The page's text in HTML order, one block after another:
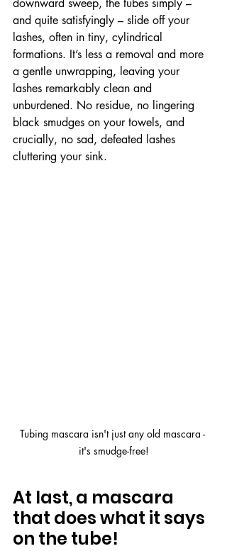
downward sweep, the tubes simply –
and quite satisfyingly – slide off your
lashes, often in tiny, cylindrical
formations. It’s less a removal and more
a gentle unwrapping, leaving your
lashes remarkably clean and
unburdened. No residue, no lingering
black smudges on your towels, and
crucially, no sad, defeated lashes
cluttering your sink.
Tubing mascara isn't just any old mascara -
it's smudge-free!
At last, a mascara
that does what it says
on the tube!